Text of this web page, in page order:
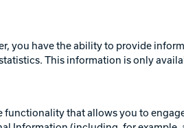
you have the ability to provide
This information is only
that allows you to